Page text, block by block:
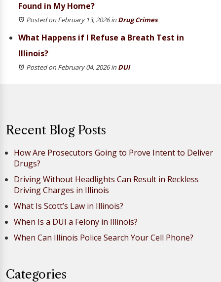
Found in My Home?
Posted on February 13, 2026inDrug Crimes
What Happens if I Refuse a Breath Test in
Illinois?
Posted on February 04, 2026inDUI
Recent Blog Posts
How Are Prosecutors Going to Prove Intent to Deliver
Drugs?
Driving Without Headlights Can Result in Reckless
Driving Charges in Illinois
What Is Scott’s Law in Illinois?
When Is a DUI a Felony in Illinois?
When Can Illinois Police Search Your Cell Phone?
Categories